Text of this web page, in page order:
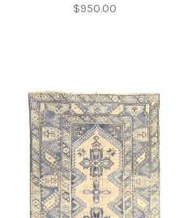
$950.00